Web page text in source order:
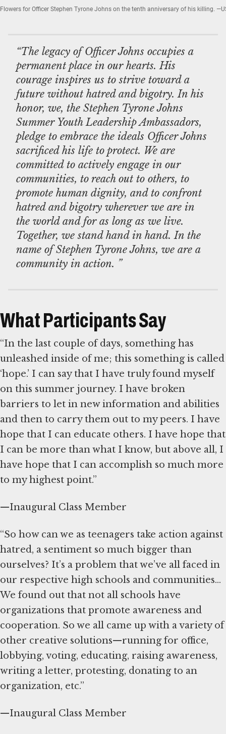
Flowers for Officer Stephen Tyrone Johns on the tenth anniversary of his killing.
“The legacy of Officer Johns occupies a
permanent place in our hearts. His
courage inspires us to strive toward a
future without hatred and bigotry. In his
honor, we, the Stephen Tyrone Johns
Summer Youth Leadership Ambassadors,
pledge to embrace the ideals Officer Johns
sacrificed his life to protect. We are
committed to actively engage in our
communities, to reach out to others, to
promote human dignity, and to confront
hatred and bigotry wherever we are in
the world and for as long as we live.
Together, we stand hand in hand. In the
name of Stephen Tyrone Johns, we are a
community in action. ”
What Participants Say
“In the last couple of days, something has
unleashed inside of me; this something is called
‘hope.’ I can say that I have truly found myself
on this summer journey. I have broken
barriers to let in new information and abilities
and then to carry them out to my peers. I have
hope that I can educate others. I have hope that
I can be more than what I know, but above all, I
have hope that I can accomplish so much more
to my highest point.”
—Inaugural Class Member
“So how can we as teenagers take action against
hatred, a sentiment so much bigger than
ourselves? It’s a problem that we’ve all faced in
our respective high schools and communities...
We found out that not all schools have
organizations that promote awareness and
cooperation. So we all came up with a variety of
other creative solutions—running for office,
lobbying, voting, educating, raising awareness,
writing a letter, protesting, donating to an
organization, etc.”
—Inaugural Class Member